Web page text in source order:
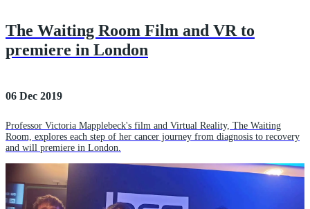
The Waiting Room Film and VR to
premiere in London
06 Dec 2019
Professor Victoria Mapplebeck's film and Virtual Reality, The Waiting
Room, explores each step of her cancer journey from diagnosis to recovery
and will premiere in London.